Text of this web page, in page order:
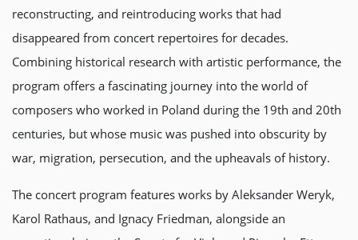
reconstructing, and reintroducing works that had
disappeared from concert repertoires for decades.
Combining historical research with artistic performance, the
program offers a fascinating journey into the world of
composers who worked in Poland during the 19th and 20th
centuries, but whose music was pushed into obscurity by
war, migration, persecution, and the upheavals of history.
The concert program features works by Aleksander Weryk,
Karol Rathaus, and Ignacy Friedman, alongside an